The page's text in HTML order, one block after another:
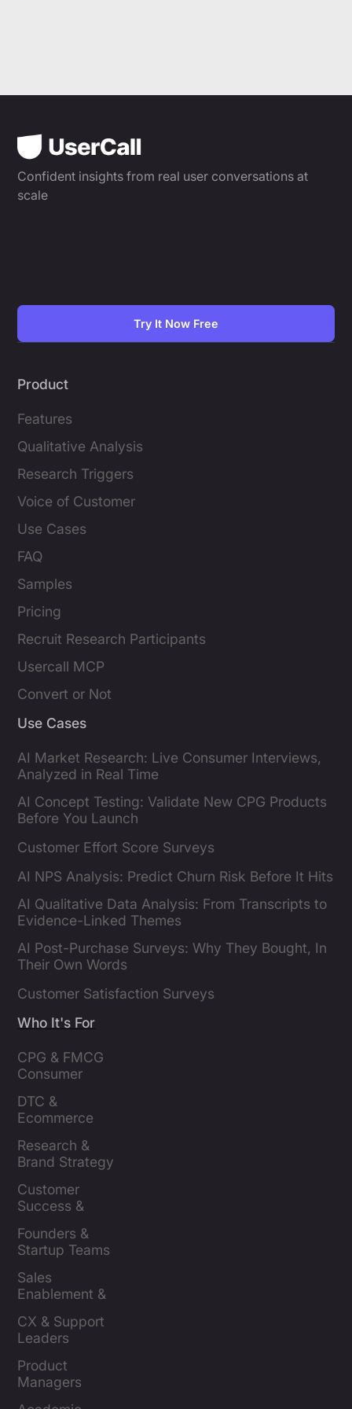
Confident insights from real user conversations at
scale
Try It Now Free
Product
Features
Qualitative Analysis
Research Triggers
Voice of Customer
Use Cases
FAQ
Samples
Pricing
Recruit Research Participants
Usercall MCP
Convert or Not
Use Cases
AI Market Research: Live Consumer Interviews,
Analyzed in Real Time
AI Concept Testing: Validate New CPG Products
Before You Launch
Customer Effort Score Surveys
AI NPS Analysis: Predict Churn Risk Before It Hits
AI Qualitative Data Analysis: From Transcripts to
Evidence-Linked Themes
AI Post-Purchase Surveys: Why They Bought, In
Their Own Words
Customer Satisfaction Surveys
Who It's For
CPG & FMCG
Consumer
DTC &
Ecommerce
Research &
Brand Strategy
Customer
Success &
Founders &
Startup Teams
Sales
Enablement &
CX & Support
Leaders
Product
Managers